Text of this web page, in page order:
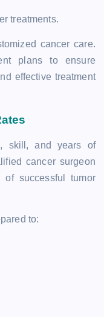
treatments.
cancer care.
plans to ensure
effective treatment
skill, and years of
cancer surgeon
of successful tumor
to: